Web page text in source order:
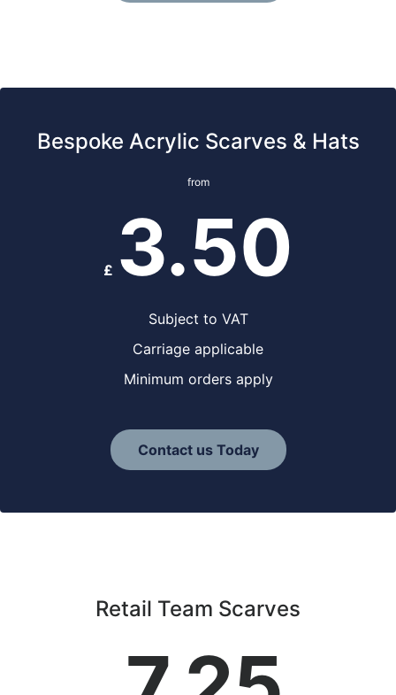
Bespoke Acrylic Scarves & Hats
from
£ 3.50
Subject to VAT
Carriage applicable
Minimum orders apply
Contact us Today
Retail Team Scarves